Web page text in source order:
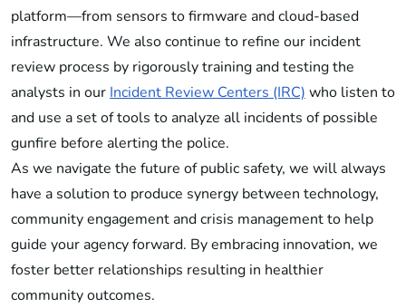
platform—from sensors to firmware and cloud-based
infrastructure. We also continue to refine our incident
review process by rigorously training and testing the
analysts in our Incident Review Centers (IRC) who listen to
and use a set of tools to analyze all incidents of possible
gunfire before alerting the police.
As we navigate the future of public safety, we will always
have a solution to produce synergy between technology,
community engagement and crisis management to help
guide your agency forward. By embracing innovation, we
foster better relationships resulting in healthier
community outcomes.